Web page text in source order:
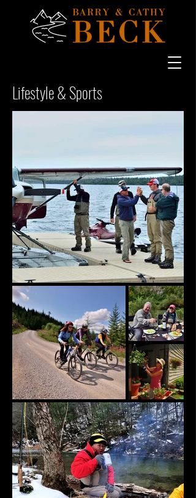
Lifestyle & Sports